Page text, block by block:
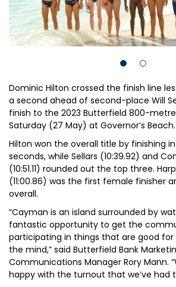
Dominic Hilton crossed the finish line
a second ahead of second-place Will
finish to the 2023 Butterfield 800-
Saturday (27 May) at Governor’s Beach.
Hilton won the overall title by finishing
seconds, while Sellars (10:39.92) and
(10:51.11) rounded out the top three.
(11:00.86) was the first female finisher
overall.
“Cayman is an island surrounded by
fantastic opportunity to get the
participating in things that are good
the mind,” said Butterfield Bank
Communications Manager Rory Mann.
happy with the turnout that we’ve had